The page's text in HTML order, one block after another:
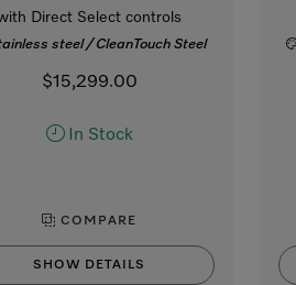
Direct Select controls
steel / CleanTouch Steel
$15,299.00
In Stock
COMPARE
SHOW DETAILS